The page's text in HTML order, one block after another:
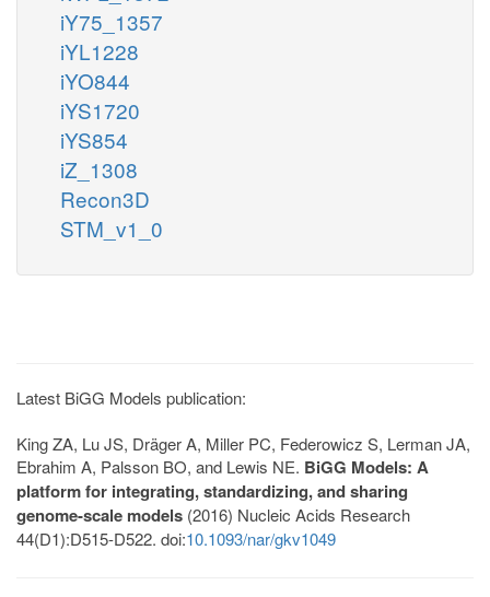
iY75_1357
iYL1228
iYO844
iYS1720
iYS854
iZ_1308
Recon3D
STM_v1_0
Latest BiGG Models publication:
King ZA, Lu JS, Dräger A, Miller PC, Federowicz S, Lerman JA,
Ebrahim A, Palsson BO, and Lewis NE. BiGG Models: A
platform for integrating, standardizing, and sharing
genome-scale models (2016) Nucleic Acids Research
44(D1):D515-D522. doi:10.1093/nar/gkv1049